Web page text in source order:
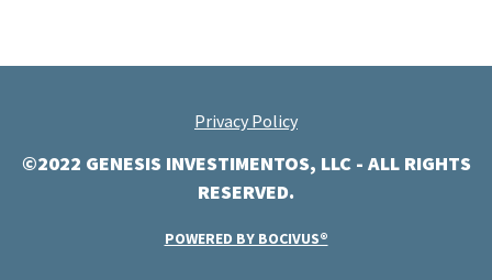
Privacy Policy
©2022 GENESIS INVESTIMENTOS, LLC - ALL RIGHTS
RESERVED.
POWERED BY BOCIVUS®